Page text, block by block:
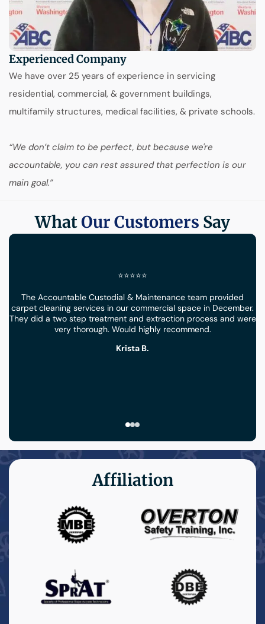
Experienced Company
We have over 25 years of experience in servicing
residential, commercial, & government buildings,
multifamily structures, medical facilities, & private schools.
“We don’t claim to be perfect, but because we're
accountable, you can rest assured that perfection is our
main goal.”
WhatOur Customers Say
⭐⭐⭐⭐⭐
The Accountable Custodial & Maintenance team provided
carpet cleaning services in our commercial space in December.
They did a two step treatment and extraction process and were
very thorough. Would highly recommend.
Krista B.
Affiliation